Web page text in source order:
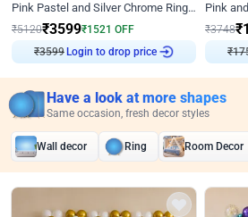
Pink Pastel and Silver Chrome Ring Birthday Decor
₹5120₹3599₹1521 OFF
₹3599 Login to drop price
₹3748₹
₹
Have a look at more shapes
Same occasion, fresh decor styles
Wall decor Ring Room Decor